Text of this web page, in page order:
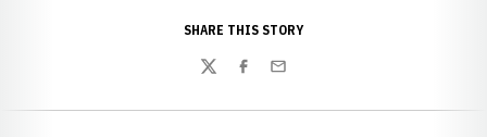
SHARE THIS STORY
TwitterFacebook
Email